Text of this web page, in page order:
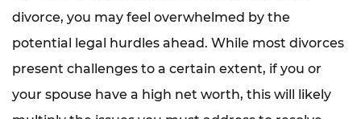
divorce, you may feel overwhelmed by the
potential legal hurdles ahead. While most divorces
present challenges to a certain extent, if you or
your spouse have a high net worth, this will likely